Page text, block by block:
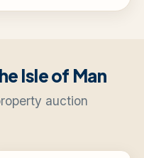
Isle of Man
auction